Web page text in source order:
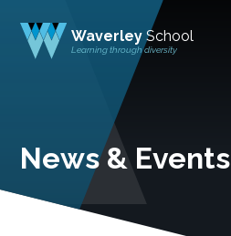
Waverley School
Learning through diversity
News & Events